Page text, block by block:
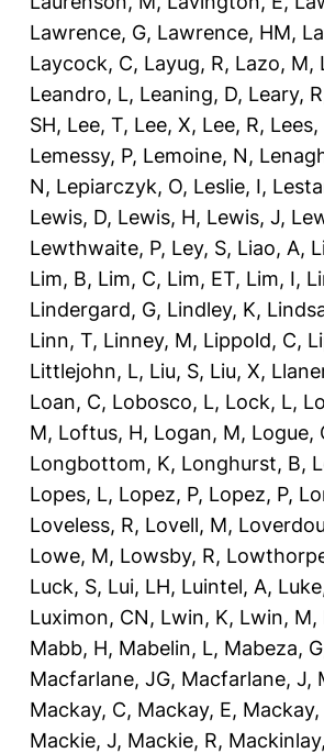
Lawrence, G, Lawrence, HM,
Laycock, C, Layug, R, Lazo, M,
Leandro, L, Leaning, D, Leary, R
SH, Lee, T, Lee, X, Lee, R, Lees,
Lemessy, P, Lemoine, N,
N, Lepiarczyk, O, Leslie, I,
Lewis, D, Lewis, H, Lewis, J,
Lewthwaite, P, Ley, S, Liao, A,
Lim, B, Lim, C, Lim, ET, Lim, I,
Lindergard, G, Lindley, K,
Linn, T, Linney, M, Lippold, C,
Littlejohn, L, Liu, S, Liu, X,
Loan, C, Lobosco, L, Lock, L,
M, Loftus, H, Logan, M, Logue,
Longbottom, K, Longhurst, B,
Lopes, L, Lopez, P, Lopez, P,
Loveless, R, Lovell, M,
Lowe, M, Lowsby, R,
Luck, S, Lui, LH, Luintel, A,
Luximon, CN, Lwin, K, Lwin, M,
Mabb, H, Mabelin, L, Mabeza, G
Macfarlane, JG, Macfarlane, J,
Mackay, C, Mackay, E, Mackay,
Mackie, J, Mackie, R,